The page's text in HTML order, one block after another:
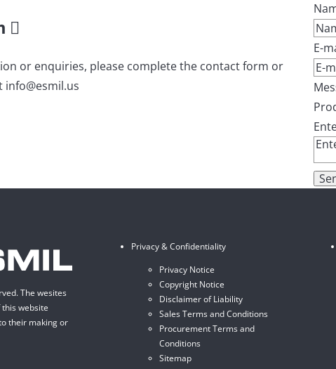
or enquiries, please complete the contact form or
info@esmil.us
E-
The wesites
this website
their making or
Privacy & Confidentiality
Privacy Notice
Copyright Notice
Disclaimer of Liability
Sales Terms and Conditions
Procurement Terms and
Conditions
Sitemap